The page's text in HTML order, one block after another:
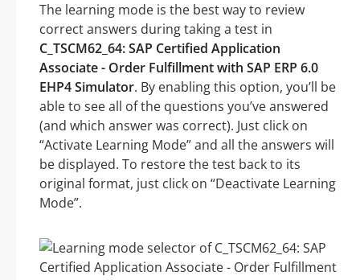
The learning mode is the best way to review
correct answers during taking a test in
C_TSCM62_64: SAP Certified Application
Associate - Order Fulfillment with SAP ERP 6.0
EHP4 Simulator. By enabling this option, you’ll be
able to see all of the questions you’ve answered
(and which answer was correct). Just click on
“Activate Learning Mode” and all the answers will
be displayed. To restore the test back to its
original format, just click on “Deactivate Learning
Mode”.